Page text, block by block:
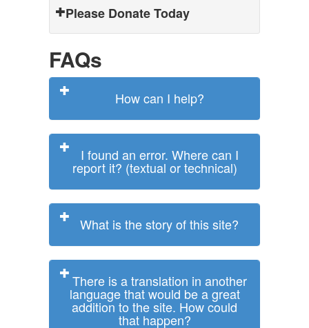
Please Donate Today
FAQs
How can I help?
I found an error. Where can I
report it? (textual or technical)
What is the story of this site?
There is a translation in another
language that would be a great
addition to the site. How could
that happen?